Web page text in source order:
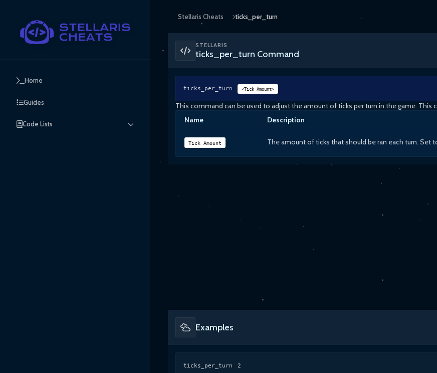
Home
Guides
Code Lists
Stellaris Cheats ticks_per_turn
STELLARIS
ticks_per_turn Command
ticks_per_turn <Tick Amount>
This command can be used to adjust the amount of ticks per turn in the game. This
Name
Description
Tick Amount The amount of ticks that should be ran each turn. Set
Examples
ticks_per_turn 2